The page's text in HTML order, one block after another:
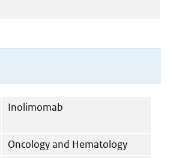
Inolimomab
Oncology and Hematology